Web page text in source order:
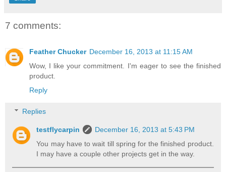
7 comments:
Feather Chucker December 16, 2013 at 11:15 AM
Wow, I like your commitment. I'm eager to see the finished
product.
Reply
Replies
testflycarpin
December 16, 2013 at 5:43 PM
You may have to wait till spring for the finished product.
I may have a couple other projects get in the way.